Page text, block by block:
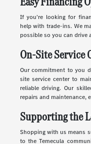
If you're looking for
help with trade-ins. We
possible so you can drive
On-Site Service
Our commitment to you
site service center to
reliable driving. Our
repairs and maintenance,
Supporting the
Shopping with us means
to the Temecula